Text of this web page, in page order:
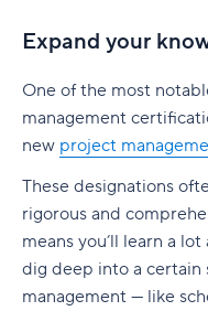
Use one source of
Take full control of
Wrike
Key features to
Workload visibility
Demand forecasting
Scenario planning
Planned vs. actual
Integration with
How do Agile
support software
Can Agile project
customized for
What are Agile
benefit Agile
Expand your
One of the most
management
new project
These designations
rigorous and
means you’ll learn a
dig deep into a certain
management — like